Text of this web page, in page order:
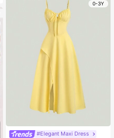
0-3Y
#Elegant Maxi Dress